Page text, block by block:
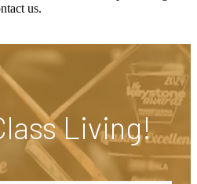
us.
Living!